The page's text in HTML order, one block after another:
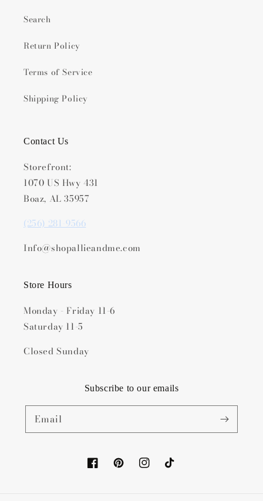
Search
Return Policy
Terms of Service
Shipping Policy
Contact Us
Storefront:
1070 US Hwy 431
Boaz, AL 35957
(256) 281-9566
Info@shopallieandme.com
Store Hours
Monday - Friday 11-6
Saturday 11-5
Closed Sunday
Subscribe to our emails
Email
FacebookPinterestInstagramTikTok